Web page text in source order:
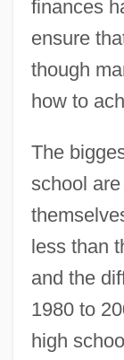
finances
ensure
though
how to
The
school
less than
and the
1980 to
high